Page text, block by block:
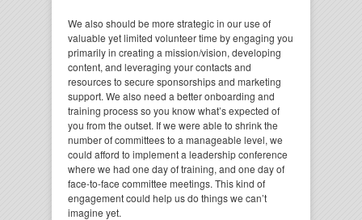
We also should be more strategic in our use of
valuable yet limited volunteer time by engaging you
primarily in creating a mission/vision, developing
content, and leveraging your contacts and
resources to secure sponsorships and marketing
support. We also need a better onboarding and
training process so you know what’s expected of
you from the outset. If we were able to shrink the
number of committees to a manageable level, we
could afford to implement a leadership conference
where we had one day of training, and one day of
face-to-face committee meetings. This kind of
engagement could help us do things we can’t
imagine yet.